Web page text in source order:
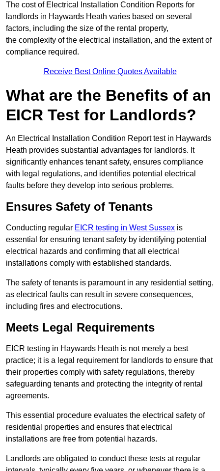
The cost of Electrical Installation Condition Reports for
landlords in Haywards Heath varies based on several
factors, including the size of the rental property,
the complexity of the electrical installation, and the extent of
compliance required.
Receive Best Online Quotes Available
What are the Benefits of an
EICR Test for Landlords?
An Electrical Installation Condition Report test in Haywards
Heath provides substantial advantages for landlords. It
significantly enhances tenant safety, ensures compliance
with legal regulations, and identifies potential electrical
faults before they develop into serious problems.
Ensures Safety of Tenants
Conducting regular EICR testing in West Sussex is
essential for ensuring tenant safety by identifying potential
electrical hazards and confirming that all electrical
installations comply with established standards.
The safety of tenants is paramount in any residential setting,
as electrical faults can result in severe consequences,
including fires and electrocutions.
Meets Legal Requirements
EICR testing in Haywards Heath is not merely a best
practice; it is a legal requirement for landlords to ensure that
their properties comply with safety regulations, thereby
safeguarding tenants and protecting the integrity of rental
agreements.
This essential procedure evaluates the electrical safety of
residential properties and ensures that electrical
installations are free from potential hazards.
Landlords are obligated to conduct these tests at regular